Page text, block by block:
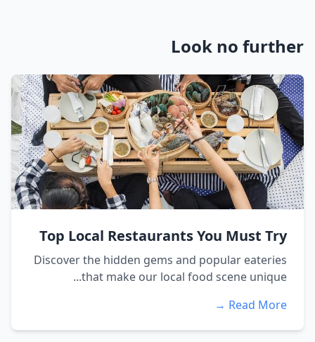
Look no further
Top Local Restaurants You Must Try
Discover the hidden gems and popular eateries
that make our local food scene unique...
Read More →